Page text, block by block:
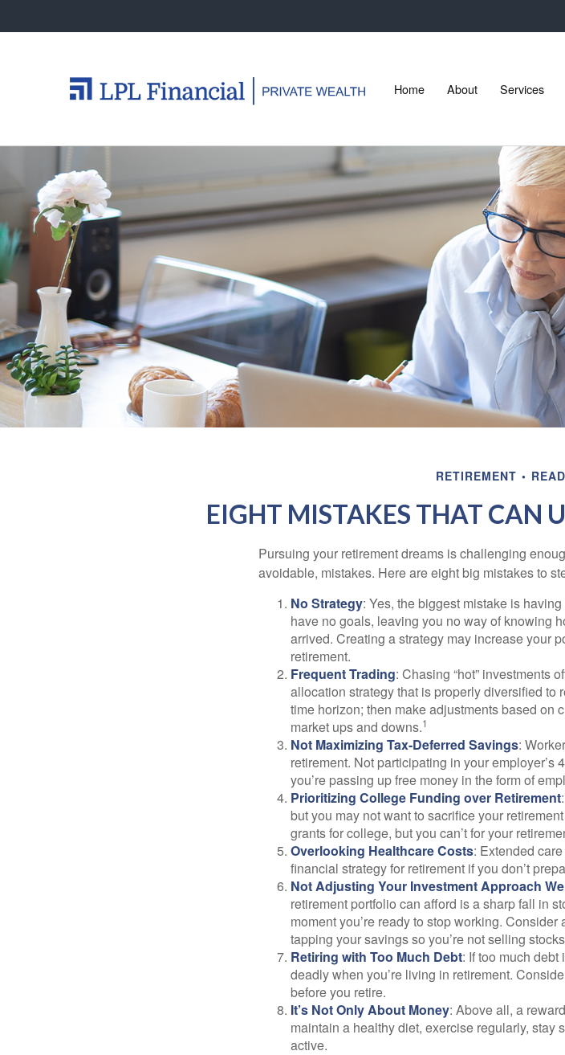
Home About Services
RETIREMENT
EIGHT MISTAKES THAT CAN
Pursuing your retirement dreams is challenging
avoidable, mistakes. Here are eight big mistakes to
No Strategy: Yes, the biggest mistake is
have no goals, leaving you no way of knowing
arrived. Creating a strategy may increase your
retirement.
Frequent Trading: Chasing “hot” investments
allocation strategy that is properly diversified to
time horizon; then make adjustments based on
market ups and downs.1
Not Maximizing Tax-Deferred Savings:
retirement. Not participating in your
you’re passing up free money in the form of
Prioritizing College Funding over Retirement
but you may not want to sacrifice your
grants for college, but you can’t for your
Overlooking Healthcare Costs: Extended
financial strategy for retirement if you don’t
Not Adjusting Your Investment Approach
retirement portfolio can afford is a sharp fall in
moment you’re ready to stop working.
tapping your savings so you’re not selling
Retiring with Too Much Debt: If too much debt
deadly when you’re living in retirement.
before you retire.
It’s Not Only About Money: Above all, a
maintain a healthy diet, exercise regularly,
active.